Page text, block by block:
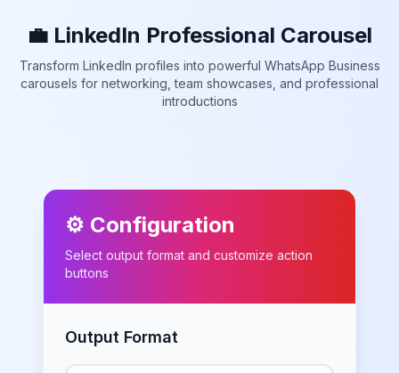
💼 LinkedIn Professional Carousel
Transform LinkedIn profiles into powerful WhatsApp Business
carousels for networking, team showcases, and professional
introductions
⚙️ Configuration
Select output format and customize action
buttons
Output Format